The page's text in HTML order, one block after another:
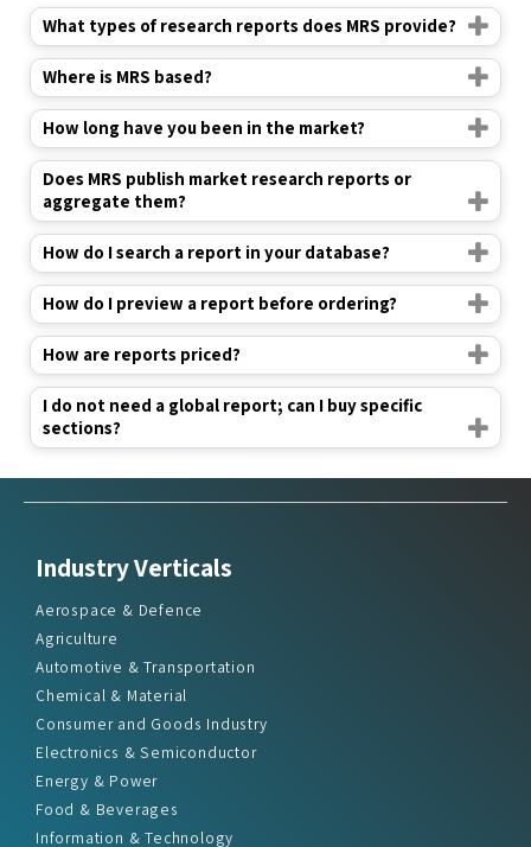
What types of research reports does MRS provide?
Where is MRS based?
How long have you been in the market?
Does MRS publish market research reports or
aggregate them?
How do I search a report in your database?
How do I preview a report before ordering?
How are reports priced?
I do not need a global report; can I buy specific
sections?
Industry Verticals
Aerospace & Defence
Agriculture
Automotive & Transportation
Chemical & Material
Consumer and Goods Industry
Electronics & Semiconductor
Energy & Power
Food & Beverages
Information & Technology